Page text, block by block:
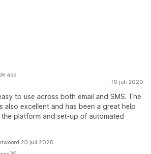
19 juli 2020
to use across both email and SMS. The
also excellent and has been a great help
platform and set-up of automated
app
20 juli 2020